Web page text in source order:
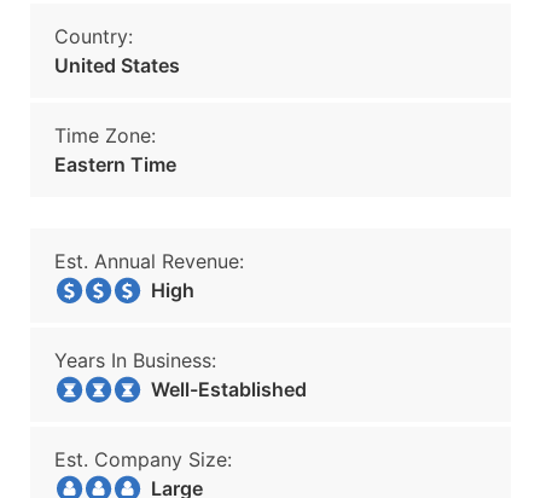
Country:
United States
Time Zone:
Eastern Time
Est. Annual Revenue:
High
Years In Business:
Well-Established
Est. Company Size:
Large